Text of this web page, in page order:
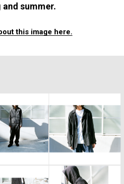
summer.
this image here.